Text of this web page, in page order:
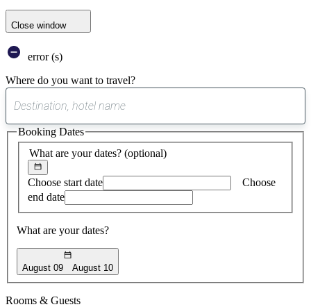
Close window
error (s)
Where do you want to travel?
suggest
found
What are your dates? (optional)
Choose start date
Choose
end date
What are your dates?
August 09 August 10
Booking Dates
Rooms & Guests